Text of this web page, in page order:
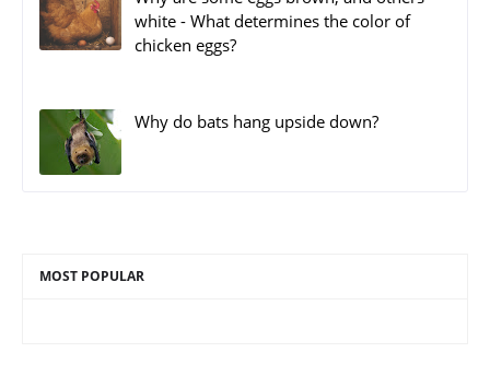
white - What determines the color of
chicken eggs?
Why do bats hang upside down?
MOST POPULAR